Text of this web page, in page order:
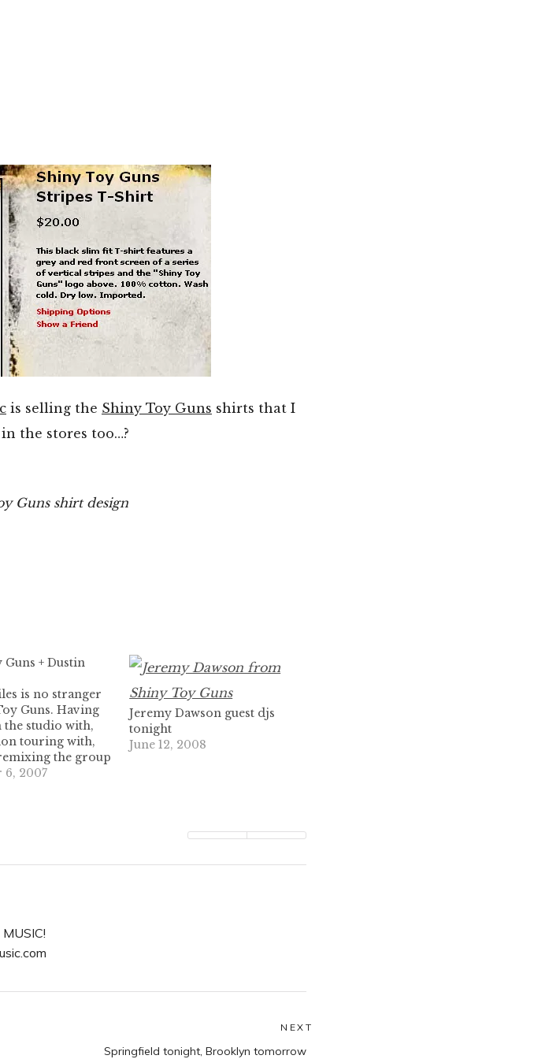
is selling the Shiny Toy Guns shirts that I
the stores too…?
+ Dustin
is no stranger
Guns. Having
studio with,
touring with,
the group
a little about
6, 2007
Jeremy Dawson guest djs
tonight
June 12, 2008
NEXT
Next
Springfield tonight, Brooklyn tomorrow